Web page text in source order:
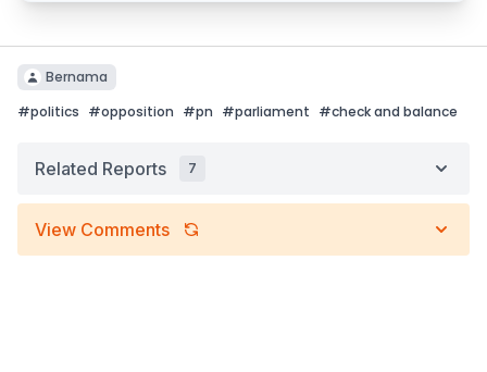
Bernama
#politics #opposition #pn #parliament #check and balance
Related Reports 7
View Comments